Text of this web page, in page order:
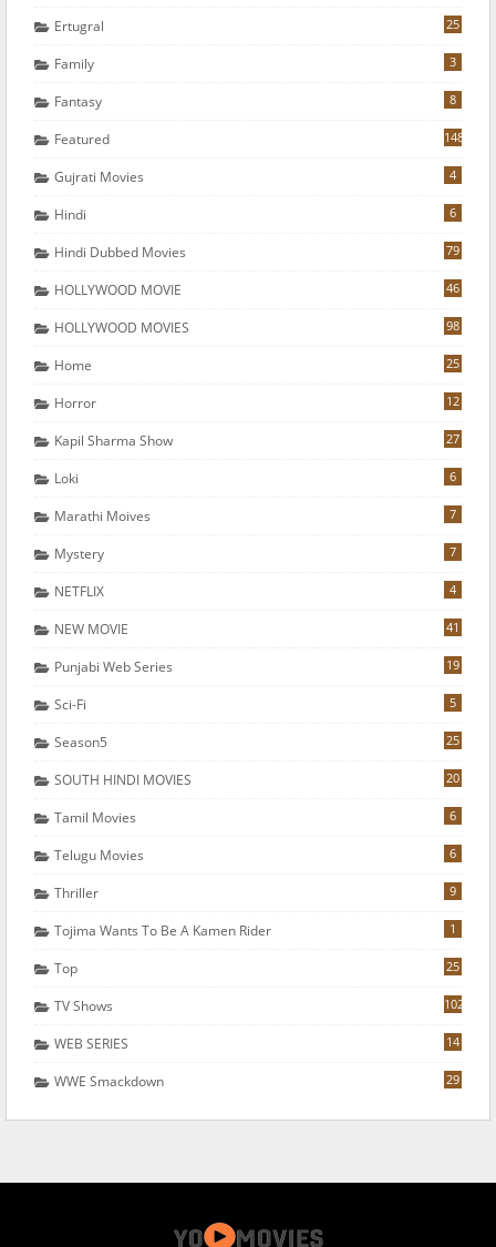
Ertugral 25
Family 3
Fantasy 8
Featured 148
Gujrati Movies 4
Hindi 6
Hindi Dubbed Movies 79
HOLLYWOOD MOVIE 46
HOLLYWOOD MOVIES 98
Home 25
Horror 12
Kapil Sharma Show 27
Loki 6
Marathi Moives 7
Mystery 7
NETFLIX 4
NEW MOVIE 41
Punjabi Web Series 19
Sci-Fi 5
Season5 25
SOUTH HINDI MOVIES 20
Tamil Movies 6
Telugu Movies 6
Thriller 9
Tojima Wants To Be A Kamen Rider 1
Top 25
TV Shows 102
WEB SERIES 14
WWE Smackdown 29